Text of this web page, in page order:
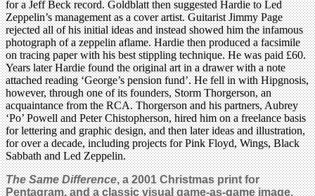
for a Jeff Beck record. Goldblatt then suggested Hardie to Led
Zeppelin’s management as a cover artist. Guitarist Jimmy Page
rejected all of his initial ideas and instead showed him the infamous
photograph of a zeppelin aflame. Hardie then produced a facsimile
on tracing paper with his best stippling technique. He was paid £60.
Years later Hardie found the original art in a drawer with a note
attached reading ‘George’s pension fund’. He fell in with Hipgnosis,
however, through one of its founders, Storm Thorgerson, an
acquaintance from the RCA. Thorgerson and his partners, Aubrey
‘Po’ Powell and Peter Chistopherson, hired him on a freelance basis
for lettering and graphic design, and then later ideas and illustration,
for over a decade, including projects for Pink Floyd, Wings, Black
Sabbath and Led Zeppelin.
The Same Difference, a 2001 Christmas print for
Pentagram, and a classic visual game-as-game image.